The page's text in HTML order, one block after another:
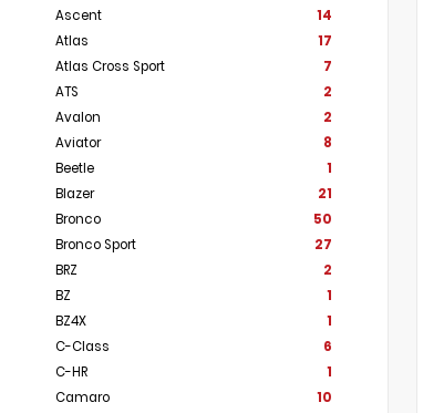
Ascent
14
Atlas
17
Atlas Cross Sport
7
ATS
2
Avalon
2
Aviator
8
Beetle
1
Blazer
21
Bronco
50
Bronco Sport
27
BRZ
2
BZ
1
BZ4X
1
C-Class
6
C-HR
1
Camaro
10